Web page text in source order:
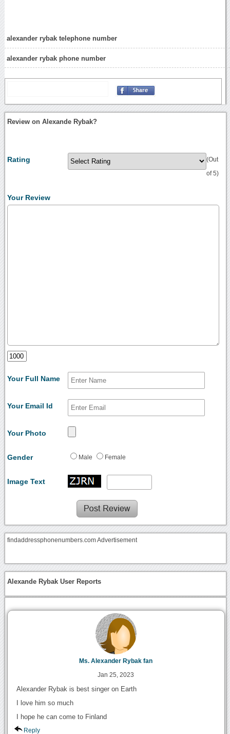
alexander rybak telephone number
alexander rybak phone number
Review on Alexande Rybak?
Rating (Out
of 5)
Your Review
Your Full Name
Your Email Id
Your Photo
Gender Male Female
Image Text
findaddressphonenumbers.com Advertisement
Alexande Rybak User Reports
Ms. Alexander Rybak fan
Jan 25, 2023
Alexander Rybak is best singer on Earth
I love him so much
I hope he can come to Finland
Reply